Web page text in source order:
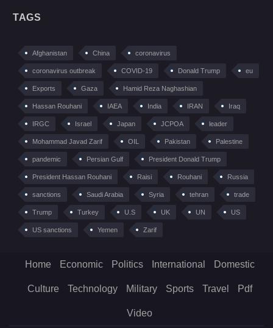
TAGS
Afghanistan China coronavirus
coronavirus outbreak COVID-19 Donald Trump eu
Exports Gaza Hamid Reza Naghashian
Hassan Rouhani IAEA India IRAN Iraq
IRGC Israel Japan JCPOA leader
Mohammad Javad Zarif OIL Pakistan Palestine
pandemic Persian Gulf President Donald Trump
President Hassan Rouhani Raisi Rouhani Russia
sanctions Saudi Arabia Syria tehran trade
Trump Turkey U.S UK UN US
US sanctions Yemen Zarif
Home Economic Politics International Domestic
Culture Technology Military Sports Travel Pdf
Video